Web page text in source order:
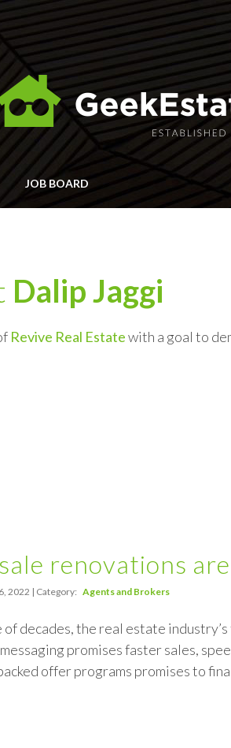
JOB BOARD
Dalip Jaggi
Revive Real Estatewith a goal to
renovations
2022 | Category: Agents and Brokers
decades, the real estate
promises faster sales,
offer programs promises to